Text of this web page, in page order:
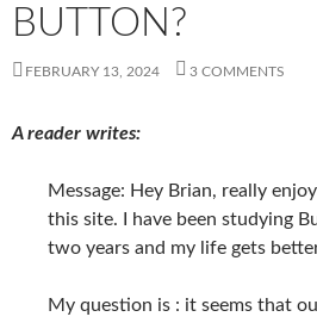
BUTTON?
FEBRUARY 13, 2024 3 COMMENTS
A reader writes:
Message: Hey Brian, really
this site. I have been studying
two years and my life gets
My question is : it seems that